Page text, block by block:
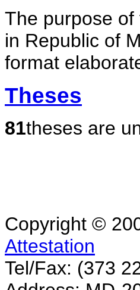
The purpose
in Republic of
format
Theses
81theses are
Copyright ©
Attestation
Tel/Fax: (373